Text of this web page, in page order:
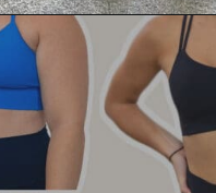
https://creatoriq.cc/3Q29nA2